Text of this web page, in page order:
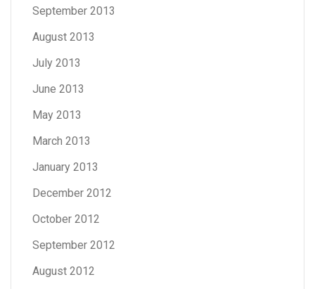
September 2013
August 2013
July 2013
June 2013
May 2013
March 2013
January 2013
December 2012
October 2012
September 2012
August 2012